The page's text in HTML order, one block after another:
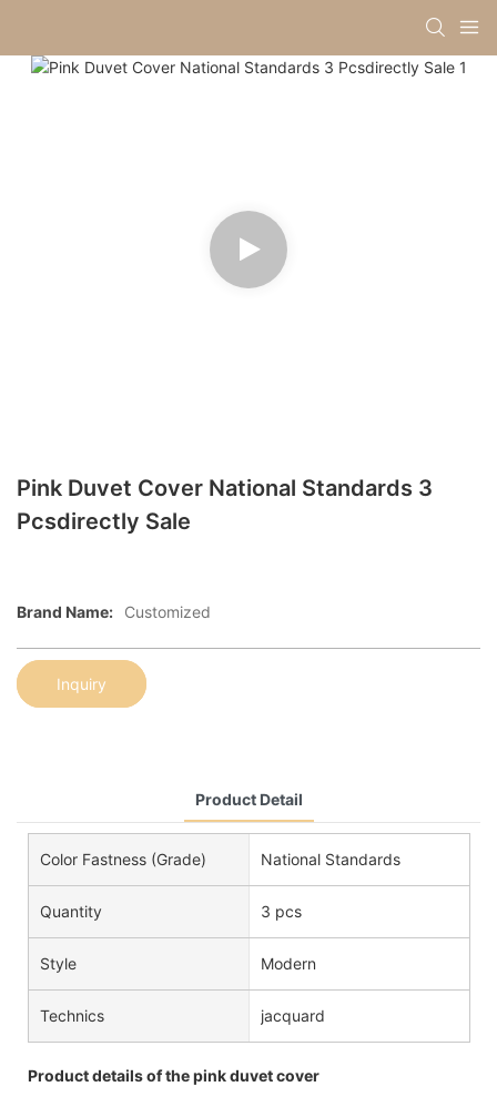
Pink Duvet Cover National Standards 3
Pcsdirectly Sale
Brand Name: Customized
Inquiry
Product Detail
Color Fastness (Grade) National Standards
Quantity 3 pcs
Style Modern
Technics jacquard
Product details of the pink duvet cover